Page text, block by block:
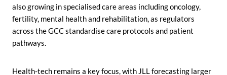
also growing in specialised care areas including oncology,
fertility, mental health and rehabilitation, as regulators
across the GCC standardise care protocols and patient
pathways.
Health-tech remains a key focus, with JLL forecasting larger